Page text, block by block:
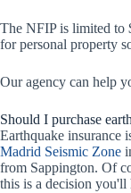
The NFIP is limited to
for personal property
Our agency can help
Should I purchase
Earthquake insurance
Madrid Seismic Zone
from Sappington. Of
this is a decision you'll